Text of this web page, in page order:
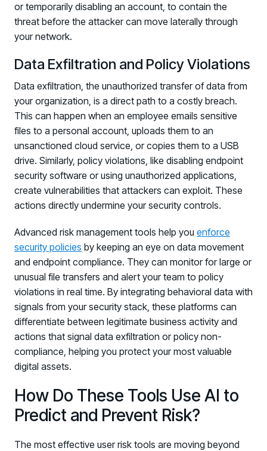
or temporarily disabling an account, to contain the
threat before the attacker can move laterally through
your network.
Data Exfiltration and Policy Violations
Data exfiltration, the unauthorized transfer of data from
your organization, is a direct path to a costly breach.
This can happen when an employee emails sensitive
files to a personal account, uploads them to an
unsanctioned cloud service, or copies them to a USB
drive. Similarly, policy violations, like disabling endpoint
security software or using unauthorized applications,
create vulnerabilities that attackers can exploit. These
actions directly undermine your security controls.
Advanced risk management tools help you enforce
security policies by keeping an eye on data movement
and endpoint compliance. They can monitor for large or
unusual file transfers and alert your team to policy
violations in real time. By integrating behavioral data with
signals from your security stack, these platforms can
differentiate between legitimate business activity and
actions that signal data exfiltration or policy non-
compliance, helping you protect your most valuable
digital assets.
How Do These Tools Use AI to
Predict and Prevent Risk?
The most effective user risk tools are moving beyond